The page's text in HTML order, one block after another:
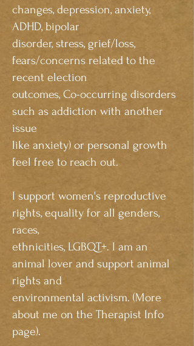
changes, depression, anxiety,
ADHD, bipolar
disorder, stress, grief/loss,
fears/concerns related to the
recent election
outcomes, Co-occurring disorders
such as addiction with another
issue
like anxiety) or personal growth
feel free to reach out.
I support women's reproductive
rights, equality for all genders,
races,
ethnicities, LGBQT+. I am an
animal lover and support animal
rights and
environmental activism. (More
about me on the Therapist Info
page).